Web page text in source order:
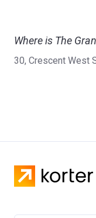
Where is The
30, Crescent West